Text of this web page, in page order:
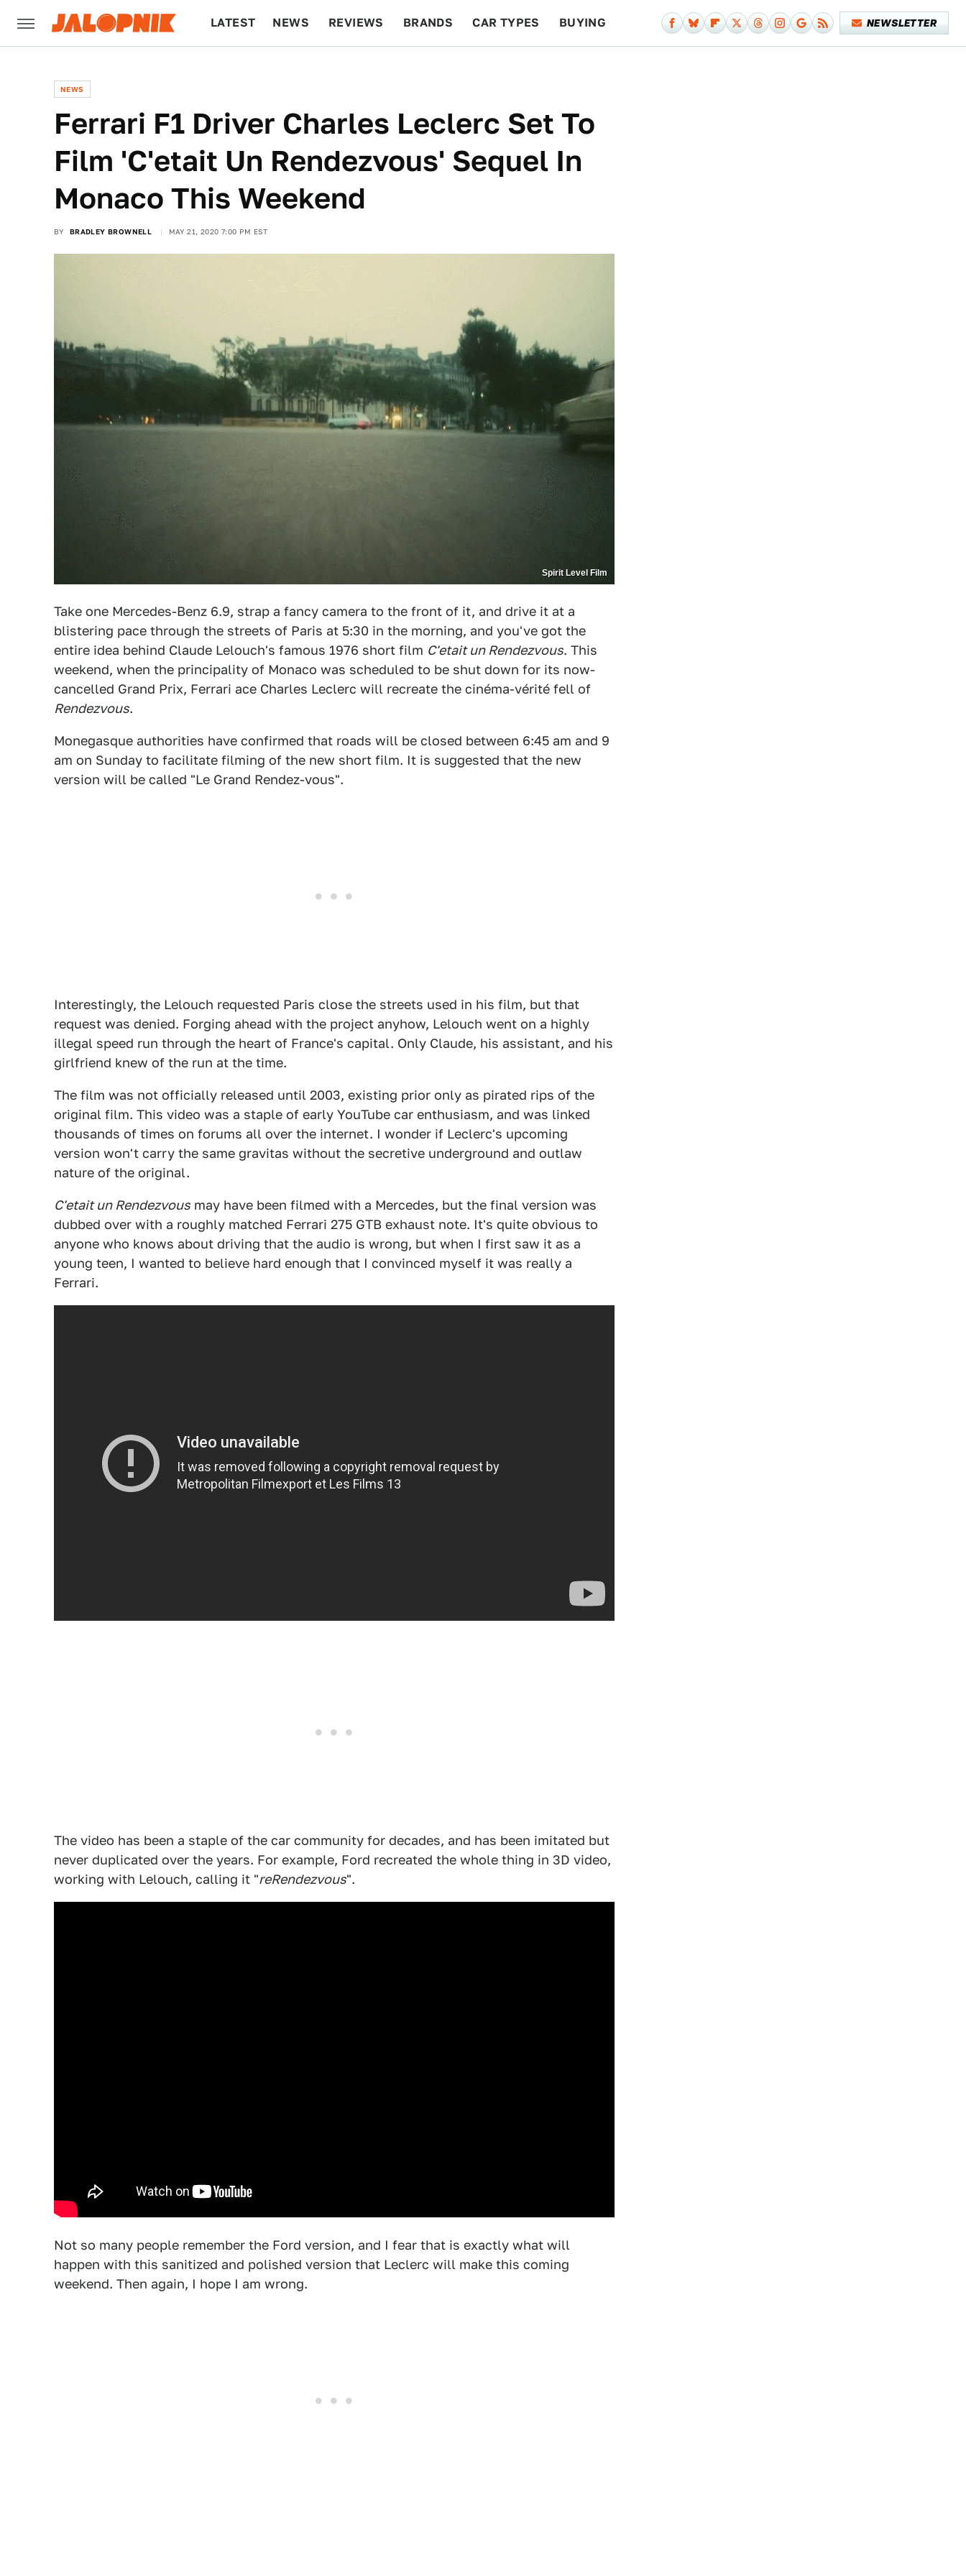
LATEST NEWS REVIEWS BRANDS CAR TYPES BUYING NEWSLETTER
NEWS
Ferrari F1 Driver Charles Leclerc Set To
Film 'C'etait Un Rendezvous' Sequel In
Monaco This Weekend
BY BRADLEY BROWNELL MAY 21, 2020 7:00 PM EST
Spirit Level Film
Take one Mercedes-Benz 6.9, strap a fancy camera to the front of it, and drive it at a
blistering pace through the streets of Paris at 5:30 in the morning, and you've got the
entire idea behind Claude Lelouch's famous 1976 short film C'etait un Rendezvous. This
weekend, when the principality of Monaco was scheduled to be shut down for its now-
cancelled Grand Prix, Ferrari ace Charles Leclerc will recreate the cinéma-vérité fell of
Rendezvous.
Monegasque authorities have confirmed that roads will be closed between 6:45 am and 9
am on Sunday to facilitate filming of the new short film. It is suggested that the new
version will be called "Le Grand Rendez-vous".
Interestingly, the Lelouch requested Paris close the streets used in his film, but that
request was denied. Forging ahead with the project anyhow, Lelouch went on a highly
illegal speed run through the heart of France's capital. Only Claude, his assistant, and his
girlfriend knew of the run at the time.
The film was not officially released until 2003, existing prior only as pirated rips of the
original film. This video was a staple of early YouTube car enthusiasm, and was linked
thousands of times on forums all over the internet. I wonder if Leclerc's upcoming
version won't carry the same gravitas without the secretive underground and outlaw
nature of the original.
C'etait un Rendezvous may have been filmed with a Mercedes, but the final version was
dubbed over with a roughly matched Ferrari 275 GTB exhaust note. It's quite obvious to
anyone who knows about driving that the audio is wrong, but when I first saw it as a
young teen, I wanted to believe hard enough that I convinced myself it was really a
Ferrari.
The video has been a staple of the car community for decades, and has been imitated but
never duplicated over the years. For example, Ford recreated the whole thing in 3D video,
working with Lelouch, calling it "reRendezvous".
Not so many people remember the Ford version, and I fear that is exactly what will
happen with this sanitized and polished version that Leclerc will make this coming
weekend. Then again, I hope I am wrong.